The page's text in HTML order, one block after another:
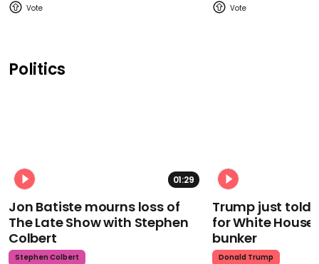
Politics
01:29
Jon Batiste mourns loss of
The Late Show with Stephen
Colbert
Stephen Colbert
Trump just told
for White
bunker
Donald Trump